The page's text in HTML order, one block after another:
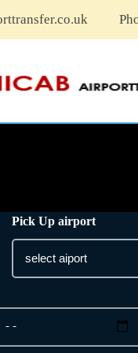
Pick Up airport